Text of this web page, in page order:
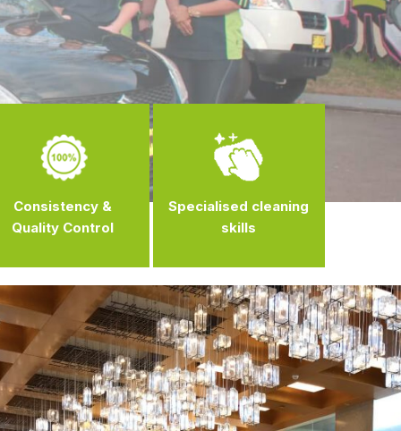
Consistency &
Quality Control
Specialised cleaning
skills